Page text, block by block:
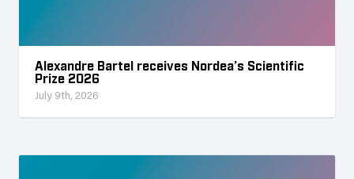
Alexandre Bartel receives Nordea’s Scientific
Prize 2026
July 9th, 2026